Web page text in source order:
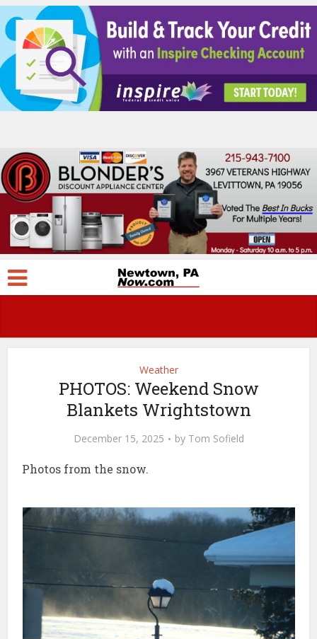
Weather
PHOTOS: Weekend Snow
Blankets Wrightstown
December 15, 2025 by Tom Sofield
Photos from the snow.